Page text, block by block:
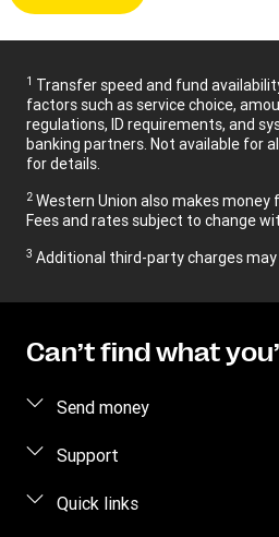
1 Transfer speed and fund
factors such as service choice,
regulations, ID requirements, and
banking partners. Not available for
for details.
2 Western Union also makes money
Fees and rates subject to change
3 Additional third-party charges may
Can’t find what
Send money
Send money online
Support
FAQ
Quick links